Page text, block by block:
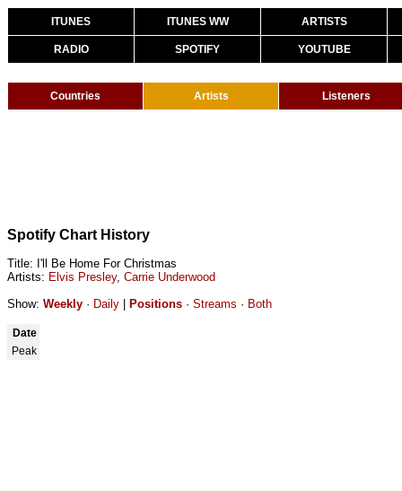
ITUNES ITUNES WW ARTISTS
RADIO SPOTIFY YOUTUBE
Countries Artists Listeners
Spotify Chart History
Title: I'll Be Home For Christmas
Artists: Elvis Presley, Carrie Underwood
Show: Weekly · Daily Positions · Streams · Both
Date
Peak